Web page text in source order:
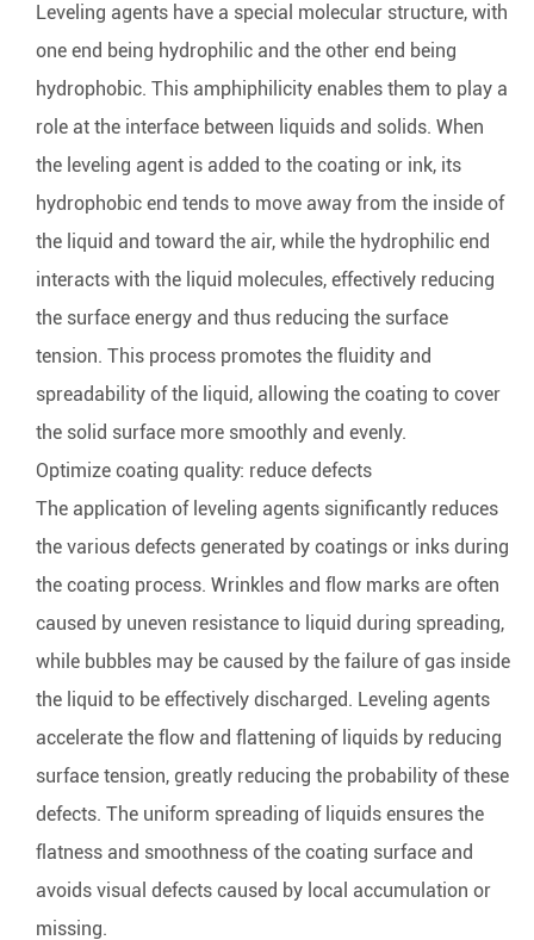
Leveling agents have a special molecular structure, with
one end being hydrophilic and the other end being
hydrophobic. This amphiphilicity enables them to play a
role at the interface between liquids and solids. When
the leveling agent is added to the coating or ink, its
hydrophobic end tends to move away from the inside of
the liquid and toward the air, while the hydrophilic end
interacts with the liquid molecules, effectively reducing
the surface energy and thus reducing the surface
tension. This process promotes the fluidity and
spreadability of the liquid, allowing the coating to cover
the solid surface more smoothly and evenly.
Optimize coating quality: reduce defects
The application of leveling agents significantly reduces
the various defects generated by coatings or inks during
the coating process. Wrinkles and flow marks are often
caused by uneven resistance to liquid during spreading,
while bubbles may be caused by the failure of gas inside
the liquid to be effectively discharged. Leveling agents
accelerate the flow and flattening of liquids by reducing
surface tension, greatly reducing the probability of these
defects. The uniform spreading of liquids ensures the
flatness and smoothness of the coating surface and
avoids visual defects caused by local accumulation or
missing.